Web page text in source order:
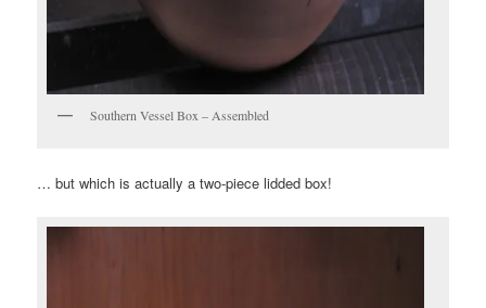
Southern Vessel Box – Assembled
… but which is actually a two-piece lidded box!